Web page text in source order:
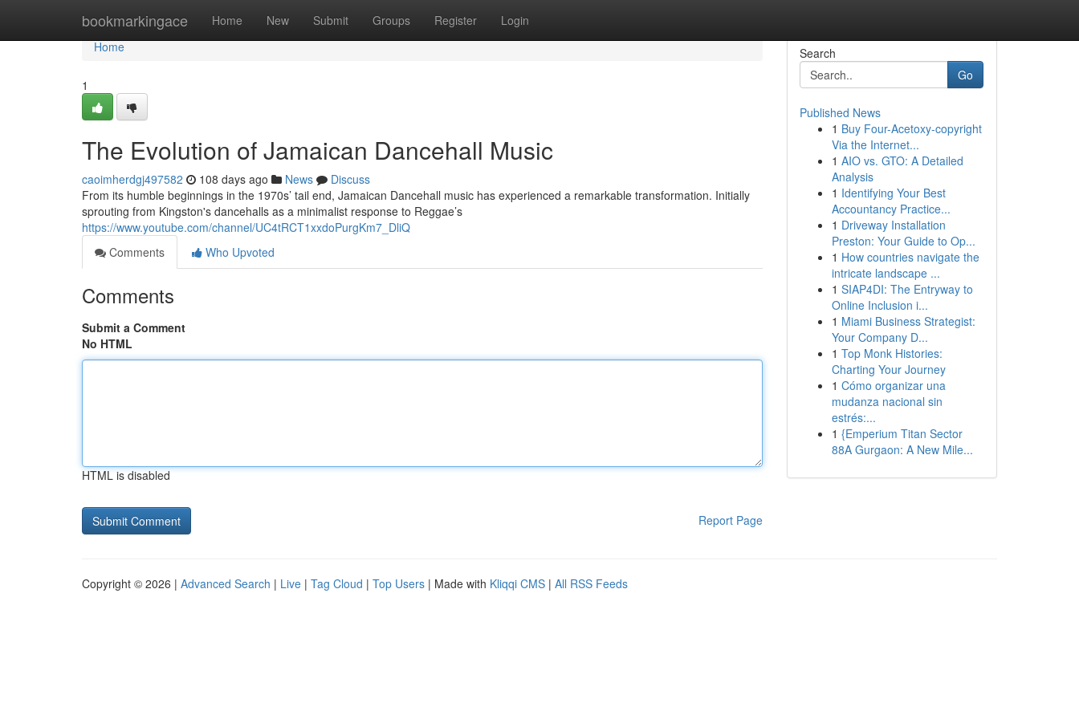
bookmarkingace Home New Submit Groups Register Login
Home
Home
1
The Evolution of Jamaican Dancehall Music
caoimherdgj497582 108 days ago News
Discuss
From its humble beginnings in the 1970s’ tail end, Jamaican Dancehall music has experienced a remarkable transformation. Initially
sprouting from Kingston's dancehalls as a minimalist response to Reggae’s
https://www.youtube.com/channel/UC4tRCT1xxdoPurgKm7_DliQ
Comments
Who Upvoted
Comments
Submit a Comment
No HTML
HTML is disabled
Report Page
Search
Go
Published News
1 Buy Four-Acetoxy-copyright
Via the Internet...
1 AIO vs. GTO: A Detailed
Analysis
1 Identifying Your Best
Accountancy Practice...
1 Driveway Installation
Preston: Your Guide to Op...
1 How countries navigate the
intricate landscape ...
1 SIAP4DI: The Entryway to
Online Inclusion i...
1 Miami Business Strategist:
Your Company D...
1 Top Monk Histories:
Charting Your Journey
1 Cómo organizar una
mudanza nacional sin
estrés:...
1 {Emperium Titan Sector
88A Gurgaon: A New Mile...
Copyright © 2026 | Advanced Search | Live | Tag Cloud | Top Users | Made with Kliqqi CMS | All RSS Feeds